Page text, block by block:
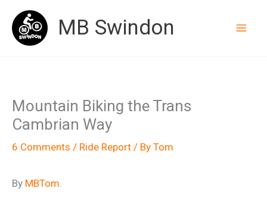
content
MB Swindon
Mountain Biking the Trans
Cambrian Way
6 Comments / Ride Report / By Tom
By MBTom.